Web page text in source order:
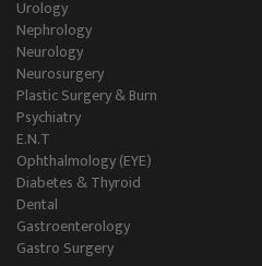
Urology
Nephrology
Neurology
Neurosurgery
Plastic Surgery & Burn
Psychiatry
E.N.T
Ophthalmology (EYE)
Diabetes & Thyroid
Dental
Gastroenterology
Gastro Surgery